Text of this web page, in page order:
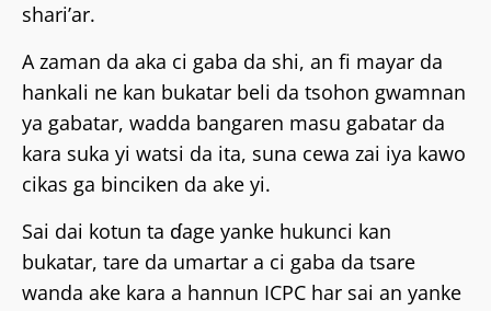
shari’ar.
A zaman da aka ci gaba da shi, an fi mayar da
hankali ne kan bukatar beli da tsohon gwamnan
ya gabatar, wadda bangaren masu gabatar da
kara suka yi watsi da ita, suna cewa zai iya kawo
cikas ga binciken da ake yi.
Sai dai kotun ta ɗage yanke hukunci kan
bukatar, tare da umartar a ci gaba da tsare
wanda ake kara a hannun ICPC har sai an yanke